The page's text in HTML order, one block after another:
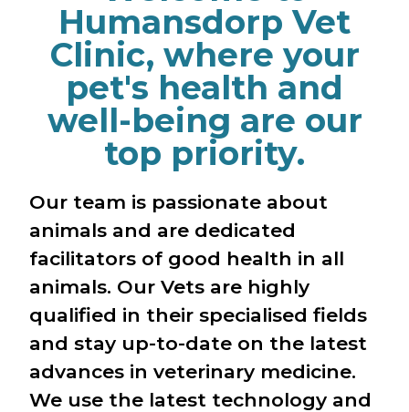
Humansdorp Vet
Clinic, where your
pet's health and
well-being are our
top priority.
Our team is passionate about
animals and are dedicated
facilitators of good health in all
animals. Our Vets are highly
qualified in their specialised fields
and stay up-to-date on the latest
advances in veterinary medicine.
We use the latest technology and